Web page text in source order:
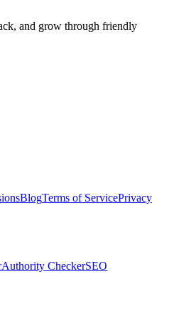
and grow through friendly
BlogTerms of ServicePrivacy
Authority CheckerSEO